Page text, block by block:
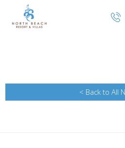
< Back to All